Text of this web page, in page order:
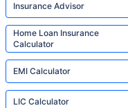
Insurance Advisor
Home Loan Insurance
Calculator
EMI Calculator
LIC Calculator